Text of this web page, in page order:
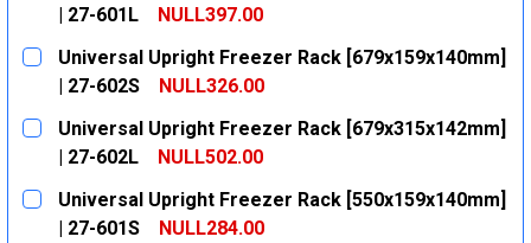
| 27-601L
NULL397.00
CURRENT
STOCK:
QUANTITY:
DECREASE QUANTITY:
INCREASE QUANTITY:
Universal Upright Freezer Rack [679x159x140mm]
| 27-602S
NULL326.00
CURRENT
STOCK:
QUANTITY:
DECREASE QUANTITY:
INCREASE QUANTITY:
Universal Upright Freezer Rack [679x315x142mm]
| 27-602L
NULL502.00
CURRENT
STOCK:
QUANTITY:
DECREASE QUANTITY:
INCREASE QUANTITY:
Universal Upright Freezer Rack [550x159x140mm]
| 27-601S
NULL284.00